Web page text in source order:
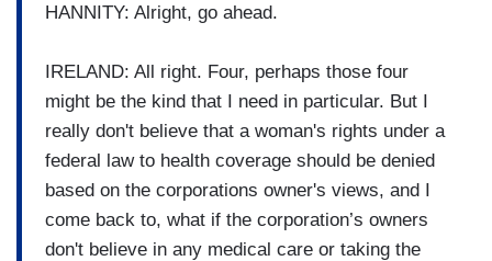
HANNITY: Alright, go ahead.
IRELAND: All right. Four, perhaps those four
might be the kind that I need in particular. But I
really don't believe that a woman's rights under a
federal law to health coverage should be denied
based on the corporations owner's views, and I
come back to, what if the corporation’s owners
don't believe in any medical care or taking the